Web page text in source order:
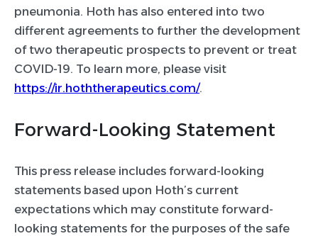
pneumonia. Hoth has also entered into two
different agreements to further the development
of two therapeutic prospects to prevent or treat
COVID-19. To learn more, please visit
https://ir.hoththerapeutics.com/.
Forward-Looking Statement
This press release includes forward-looking
statements based upon Hoth’s current
expectations which may constitute forward-
looking statements for the purposes of the safe